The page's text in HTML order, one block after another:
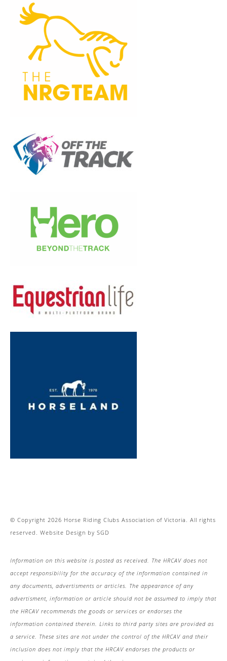
© Copyright 2026 Horse Riding Clubs Association of Victoria. All rights
reserved. Website Design by SGD
Information on this website is posted as received. The HRCAV does not
accept responsibility for the accuracy of the information contained in
any documents, advertisments or articles. The appearance of any
advertisment, information or article should not be assumed to imply that
the HRCAV recommends the goods or services or endorses the
information contained therein. Links to third party sites are provided as
a service. These sites are not under the control of the HRCAV and their
inclusion does not imply that the HRCAV endorses the products or